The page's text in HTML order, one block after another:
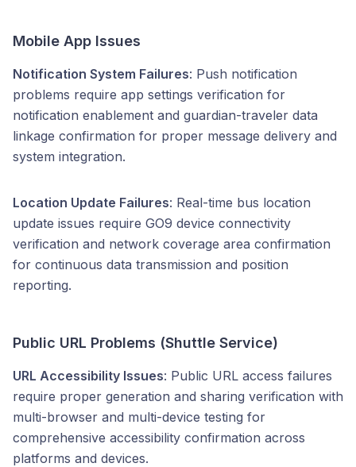
Mobile App Issues
Notification System Failures: Push notification
problems require app settings verification for
notification enablement and guardian-traveler data
linkage confirmation for proper message delivery and
system integration.
Location Update Failures: Real-time bus location
update issues require GO9 device connectivity
verification and network coverage area confirmation
for continuous data transmission and position
reporting.
Public URL Problems (Shuttle Service)
URL Accessibility Issues: Public URL access failures
require proper generation and sharing verification with
multi-browser and multi-device testing for
comprehensive accessibility confirmation across
platforms and devices.